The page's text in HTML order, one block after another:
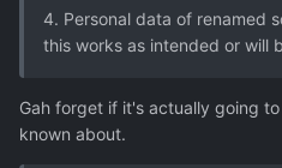
4. Personal data of renamed
this works as intended or will
Gah forget if it's actually going
known about.